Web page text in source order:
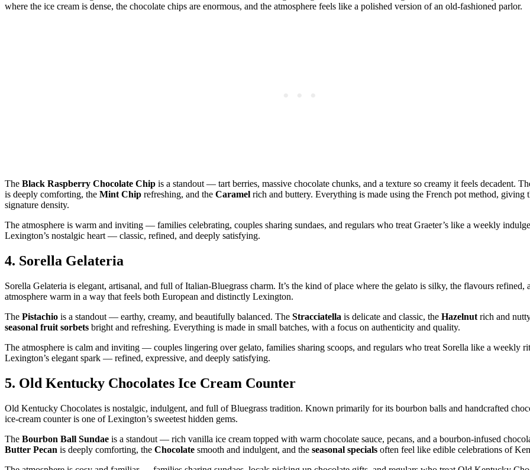
where the ice cream is dense, the chocolate chips are enormous, and the atmosphere feels like a polished version of an old‑fashioned parlor.
The Black Raspberry Chocolate Chip is a standout — tart berries, massive chocolate chunks, and a texture so creamy it feels decadent.
is deeply comforting, the Mint Chip refreshing, and the Caramel rich and buttery. Everything is made using the French pot method, giving
signature density.
The atmosphere is warm and inviting — families celebrating, couples sharing sundaes, and regulars who treat Graeter’s like a weekly
Lexington’s nostalgic heart — classic, refined, and deeply satisfying.
4. Sorella Gelateria
Sorella Gelateria is elegant, artisanal, and full of Italian‑Bluegrass charm. It’s the kind of place where the gelato is silky, the flavours refined,
atmosphere warm in a way that feels both European and distinctly Lexington.
The Pistachio is a standout — earthy, creamy, and beautifully balanced. The Stracciatella is delicate and classic, the Hazelnut rich and
seasonal fruit sorbets bright and refreshing. Everything is made in small batches, with a focus on authenticity and quality.
The atmosphere is calm and inviting — couples lingering over gelato, families sharing scoops, and regulars who treat Sorella like a weekly
Lexington’s elegant spark — refined, expressive, and deeply satisfying.
5. Old Kentucky Chocolates Ice Cream Counter
Old Kentucky Chocolates is nostalgic, indulgent, and full of Bluegrass tradition. Known primarily for its bourbon balls and handcrafted
ice‑cream counter is one of Lexington’s sweetest hidden gems.
The Bourbon Ball Sundae is a standout — rich vanilla ice cream topped with warm chocolate sauce, pecans, and a bourbon‑infused
Butter Pecan is deeply comforting, the Chocolate smooth and indulgent, and the seasonal specials often feel like edible celebrations of